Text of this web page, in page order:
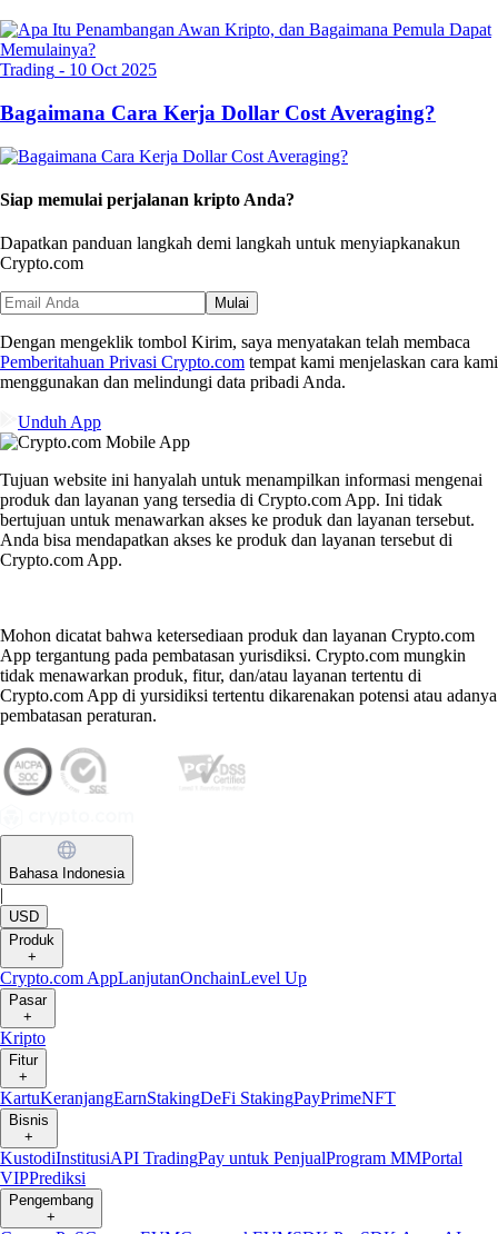
Trading - 10 Oct 2025
Bagaimana Cara Kerja Dollar Cost Averaging?
Siap memulai perjalanan kripto Anda?
Dapatkan panduan langkah demi langkah untuk menyiapkanakun
Crypto.com
Mulai
Dengan mengeklik tombol Kirim, saya menyatakan telah membaca
Pemberitahuan Privasi Crypto.com tempat kami menjelaskan cara kami
menggunakan dan melindungi data pribadi Anda.
Unduh App
Tujuan website ini hanyalah untuk menampilkan informasi mengenai
produk dan layanan yang tersedia di Crypto.com App. Ini tidak
bertujuan untuk menawarkan akses ke produk dan layanan tersebut.
Anda bisa mendapatkan akses ke produk dan layanan tersebut di
Crypto.com App.
Mohon dicatat bahwa ketersediaan produk dan layanan Crypto.com
App tergantung pada pembatasan yurisdiksi. Crypto.com mungkin
tidak menawarkan produk, fitur, dan/atau layanan tertentu di
Crypto.com App di yursidiksi tertentu dikarenakan potensi atau adanya
pembatasan peraturan.
Bahasa Indonesia
|
USD
Produk
+
Crypto.com AppLanjutanOnchainLevel Up
Pasar
+
Kripto
Fitur
+
KartuKeranjangEarnStakingDeFi StakingPayPrimeNFT
Bisnis
+
KustodiInstitusiAPI TradingPay untuk PenjualProgram MMPortal
VIPPrediksi
Pengembang
+